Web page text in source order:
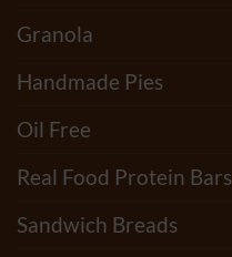
Granola
Handmade Pies
Oil Free
Real Food Protein Bars
Sandwich Breads